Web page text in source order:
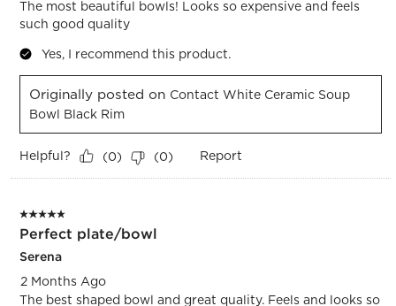
The most beautiful bowls! Looks so expensive and feels
such good quality
Yes, I recommend this product.
Originally posted on Contact White Ceramic Soup
Bowl Black Rim
Helpful? (0) (0) Report
5 out of 5 stars.
Perfect plate/bowl
Serena
2 Months Ago
The best shaped bowl and great quality. Feels and looks so